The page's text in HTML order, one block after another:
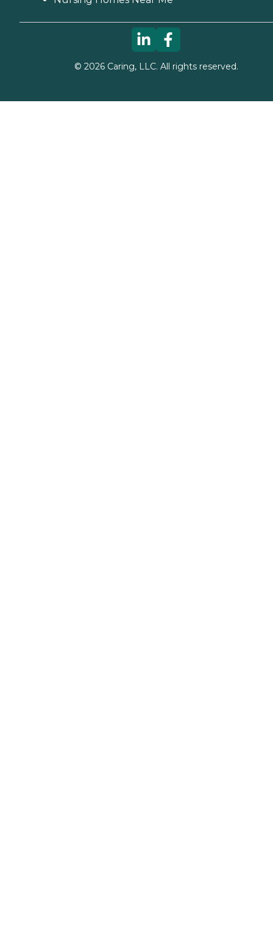
© 2026Caring, LLC. All rights reserved.